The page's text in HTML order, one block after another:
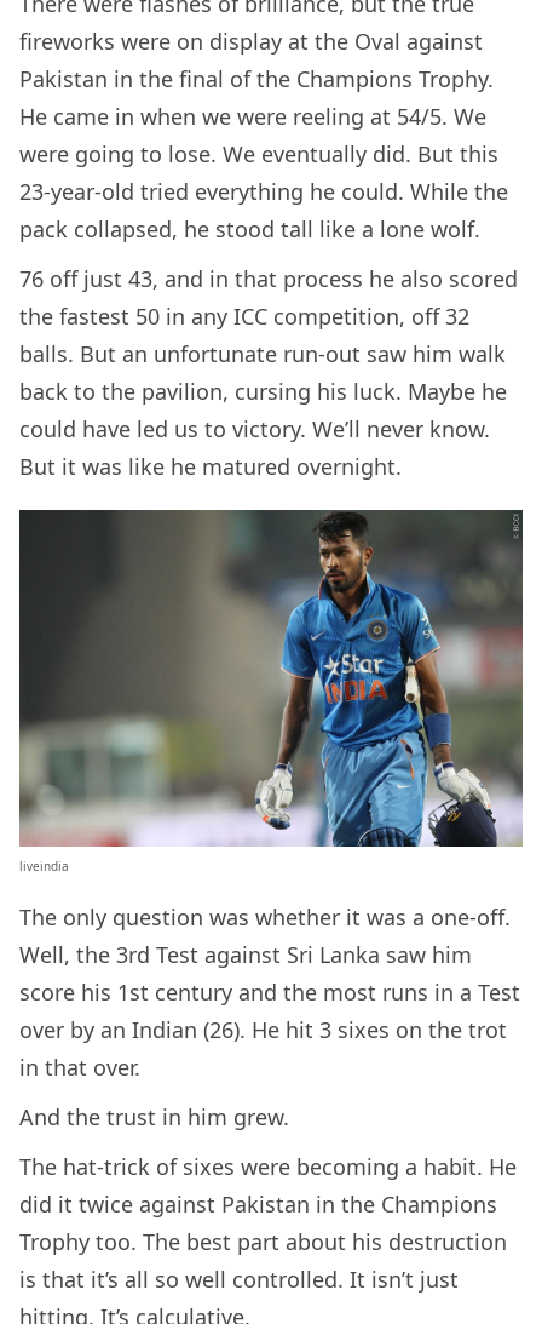
fireworks were on display at the Oval against
Pakistan in the final of the Champions Trophy.
He came in when we were reeling at 54/5. We
were going to lose. We eventually did. But this
23-year-old tried everything he could. While the
pack collapsed, he stood tall like a lone wolf.
76 off just 43, and in that process he also scored
the fastest 50 in any ICC competition, off 32
balls. But an unfortunate run-out saw him walk
back to the pavilion, cursing his luck. Maybe he
could have led us to victory. We’ll never know.
But it was like he matured overnight.
liveindia
The only question was whether it was a one-off.
Well, the 3rd Test against Sri Lanka saw him
score his 1st century and the most runs in a Test
over by an Indian (26). He hit 3 sixes on the trot
in that over.
And the trust in him grew.
The hat-trick of sixes were becoming a habit. He
did it twice against Pakistan in the Champions
Trophy too. The best part about his destruction
is that it’s all so well controlled. It isn’t just
hitting. It’s calculative.